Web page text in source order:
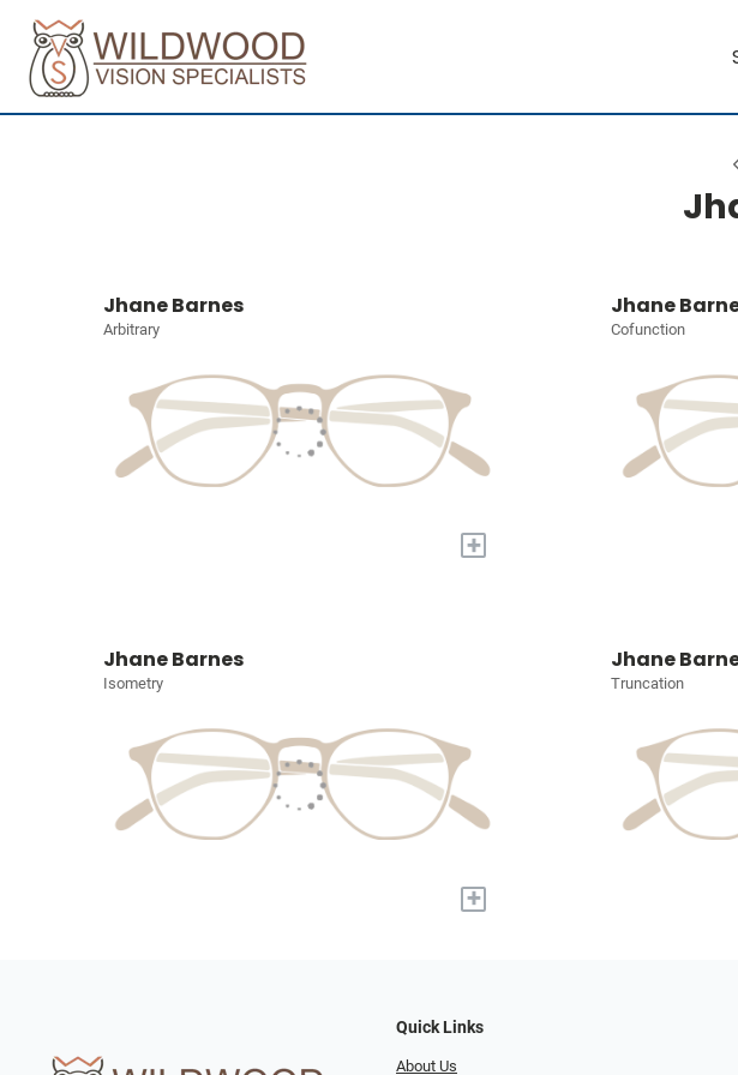
Jhane Barnes
Arbitrary
+
Jhane
Cofunction
Jhane Barnes
Isometry
+
Jhane
Truncation
Quick Links
About Us